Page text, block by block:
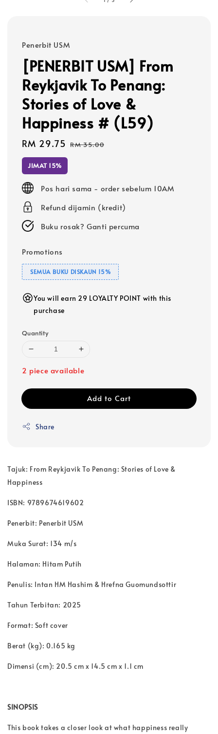
Penerbit USM
[PENERBIT USM] From
Reykjavik To Penang:
Stories of Love &
Happiness # (L59)
Sale
price
RM 29.75 Regular
RM 35.00
JIMAT 15%
Pos hari sama - order sebelum 10AM
Refund dijamin (kredit)
Buku rosak? Ganti percuma
Promotions
SEMUA BUKU DISKAUN 15%
You will earn 29 LOYALTY POINT with this
purchase
Quantity
2 piece available
Add to Cart
Share
Tajuk: From Reykjavik To Penang: Stories of Love &
Happiness
ISBN: 9789674619602
Penerbit: Penerbit USM
Muka Surat: 134 m/s
Halaman: Hitam Putih
Penulis: Intan HM Hashim & Hrefna Guomundsottir
Tahun Terbitan: 2025
Format: Soft cover
Berat (kg): 0.165 kg
Dimensi (cm): 20.5 cm x 14.5 cm x 1.1 cm
SINOPSIS
This book takes a closer look at what happiness really